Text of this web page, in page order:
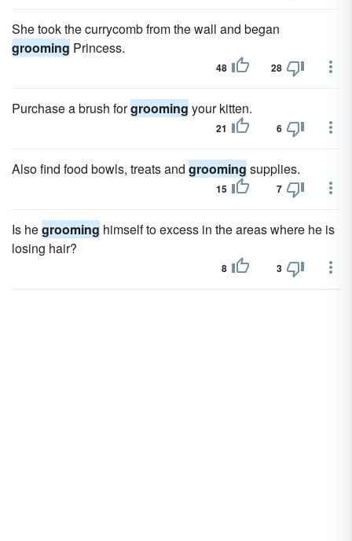
She took the currycomb from the wall and began
grooming Princess.
48 28
Purchase a brush forgrooming your kitten.
21 6
Also find food bowls, treats and grooming supplies.
15 7
Is hegrooming himself to excess in the areas where he is
losing hair?
8 3